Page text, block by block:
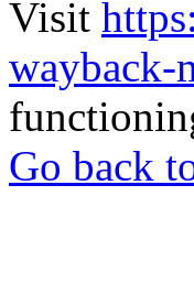
Visit
wayback-
Go back